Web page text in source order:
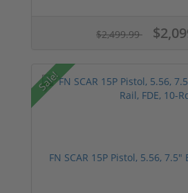
$2,499.99
Sale!
FN SCAR 15P Pistol, 5.56,